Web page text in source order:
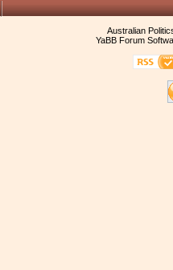
Australian
YaBB Forum